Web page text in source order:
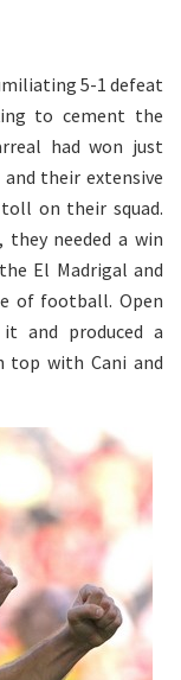
5-1 defeat
to cement the
had won just
their extensive
on their squad.
needed a win
El Madrigal and
of football. Open
and produced a
top with Cani and